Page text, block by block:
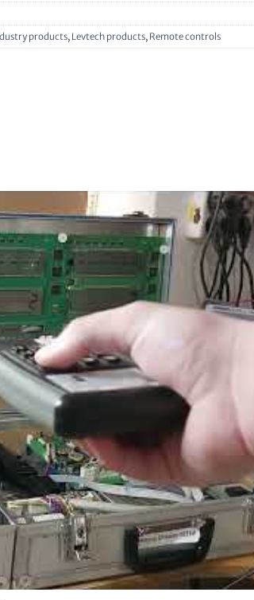
products, Levtech products, Remote controls